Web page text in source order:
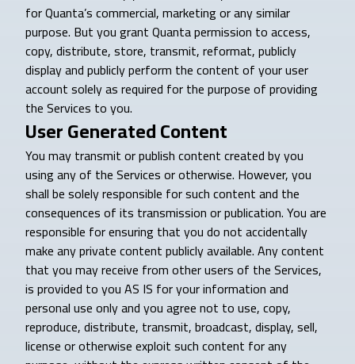
for Quanta’s commercial, marketing or any similar
purpose. But you grant Quanta permission to access,
copy, distribute, store, transmit, reformat, publicly
display and publicly perform the content of your user
account solely as required for the purpose of providing
the Services to you.
User Generated Content
You may transmit or publish content created by you
using any of the Services or otherwise. However, you
shall be solely responsible for such content and the
consequences of its transmission or publication. You are
responsible for ensuring that you do not accidentally
make any private content publicly available. Any content
that you may receive from other users of the Services,
is provided to you AS IS for your information and
personal use only and you agree not to use, copy,
reproduce, distribute, transmit, broadcast, display, sell,
license or otherwise exploit such content for any